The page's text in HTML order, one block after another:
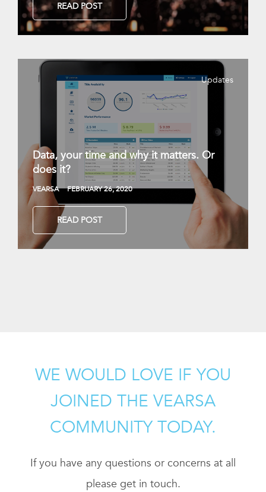
READ POST
Updates
Data, your time and why it matters. Or
does it?
VEARSA FEBRUARY 26, 2020
READ POST
WE WOULD LOVE IF YOU
JOINED THE VEARSA
COMMUNITY TODAY.
If you have any questions or concerns at all
please get in touch.